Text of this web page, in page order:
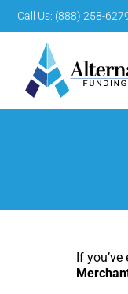
Call Us: (888) 258-
If